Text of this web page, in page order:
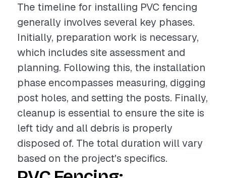
The timeline for installing PVC fencing
generally involves several key phases.
Initially, preparation work is necessary,
which includes site assessment and
planning. Following this, the installation
phase encompasses measuring, digging
post holes, and setting the posts. Finally,
cleanup is essential to ensure the site is
left tidy and all debris is properly
disposed of. The total duration will vary
based on the project's specifics.